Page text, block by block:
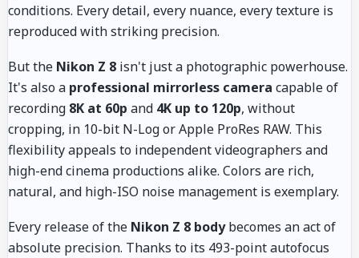
conditions. Every detail, every nuance, every texture is
reproduced with striking precision.
But the Nikon Z 8 isn't just a photographic powerhouse.
It's also a professional mirrorless camera capable of
recording 8K at 60p and 4K up to 120p, without
cropping, in 10-bit N-Log or Apple ProRes RAW. This
flexibility appeals to independent videographers and
high-end cinema productions alike. Colors are rich,
natural, and high-ISO noise management is exemplary.
Every release of the Nikon Z 8 bodybecomes an act of
absolute precision. Thanks to its 493-point autofocus